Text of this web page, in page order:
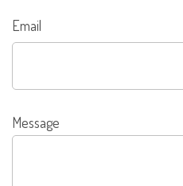
Email
Message